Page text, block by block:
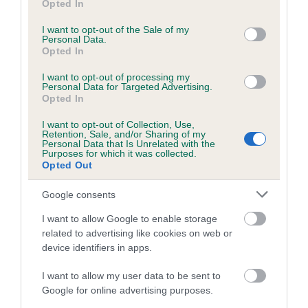
use your data for below specified purposes in below Google
consent section.
Opted In
I want to opt-out of the Sale of my
Personal Data.
Opted In
I want to opt-out of processing my
Personal Data for Targeted Advertising.
Opted In
I want to opt-out of Collection, Use,
Retention, Sale, and/or Sharing of my
Personal Data that Is Unrelated with the
Purposes for which it was collected.
Opted Out
Google consents
I want to allow Google to enable storage
related to advertising like cookies on web or
device identifiers in apps.
I want to allow my user data to be sent to
Google for online advertising purposes.
Inbreeding coefficient
Coefficient of Inbreeding (CoI)
Inbreeding coefficient for NORTHVALE
VICTOR is 6.5%
Breed average CoI 6.5%
COI Description
Estimated Breeding Values (EBVs)
Our estimated breeding values (EBVs) predict whether a dog
is more or less likely to have, and pass on genes, related to
hip/elbow dysplasia. EBVs link the information about dog's